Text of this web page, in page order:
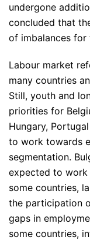
undergone
concluded that
of imbalances for
Labour market
many countries
Still, youth and
priorities for
Hungary,
to work towards
segmentation.
expected to work
some countries,
the participation
gaps in
some countries,